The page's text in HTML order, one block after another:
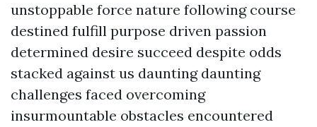
unstoppable force nature following course
destined fulfill purpose driven passion
determined desire succeed despite odds
stacked against us daunting daunting
challenges faced overcoming
insurmountable obstacles encountered